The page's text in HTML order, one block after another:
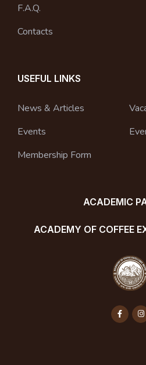
F.A.Q.
Contacts
USEFUL LINKS
News & Articles
Events
Membership Form
ACADEMIC
ACADEMY OF COFFEE